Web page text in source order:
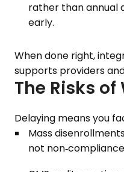
rather than annual
early.
When done right,
supports providers
The Risks
Delaying means you
Mass
not